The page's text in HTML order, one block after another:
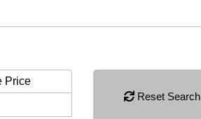
Price
Reset Search